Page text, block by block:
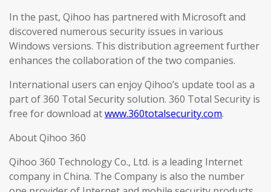
In the past, Qihoo has partnered with Microsoft and
discovered numerous security issues in various
Windows versions. This distribution agreement further
enhances the collaboration of the two companies.
International users can enjoy Qihoo’s update tool as a
part of 360 Total Security solution. 360 Total Security is
free for download atwww.360totalsecurity.com.
About Qihoo 360
Qihoo 360 Technology Co., Ltd. is a leading Internet
company in China. The Company is also the number